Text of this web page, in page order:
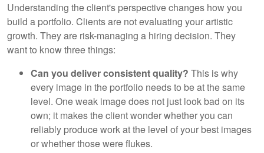
Understanding the client's perspective changes how you
build a portfolio. Clients are not evaluating your artistic
growth. They are risk-managing a hiring decision. They
want to know three things:
Can you deliver consistent quality? This is why
every image in the portfolio needs to be at the same
level. One weak image does not just look bad on its
own; it makes the client wonder whether you can
reliably produce work at the level of your best images
or whether those were flukes.